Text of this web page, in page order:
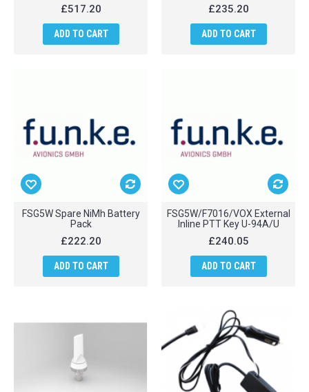
£517.20
ADD TO CART
£235.20
ADD TO CART
FSG5W Spare NiMh Battery
Pack
£222.20
ADD TO CART
FSG5W/F7016/VOX External
Inline PTT Key U-94A/U
£240.05
ADD TO CART